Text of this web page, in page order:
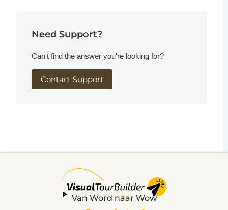
Need Support?
Can't find the answer you're looking for?
Contact Support
Van Word naar Wow